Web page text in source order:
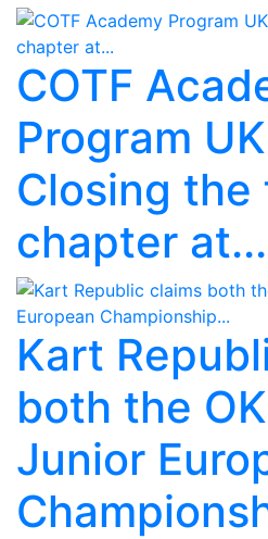
COTF
Program
Closing the
chapter at...
Kart
both the
Junior